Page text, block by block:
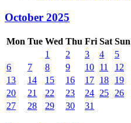
October 2025
Mon Tue Wed Thu Fri Sat Sun
1
2 3 4
5
6
7 8 9 10 11
12
13
14 15 16 17 18
19
20
21 22 23 24 25
26
27
28 29 30 31